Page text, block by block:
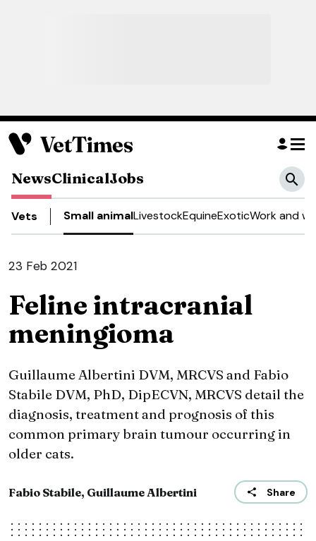
NewsClinicalJobs
Vets Small animalLivestockEquineExoticWork and
23 Feb 2021
Feline intracranial
meningioma
Guillaume Albertini DVM, MRCVS and Fabio
Stabile DVM, PhD, DipECVN, MRCVS detail the
diagnosis, treatment and prognosis of this
common primary brain tumour occurring in
older cats.
Fabio Stabile, Guillaume Albertini Share